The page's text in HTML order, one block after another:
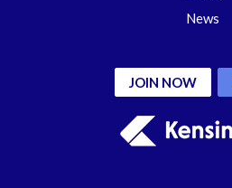
News
JOIN NOW